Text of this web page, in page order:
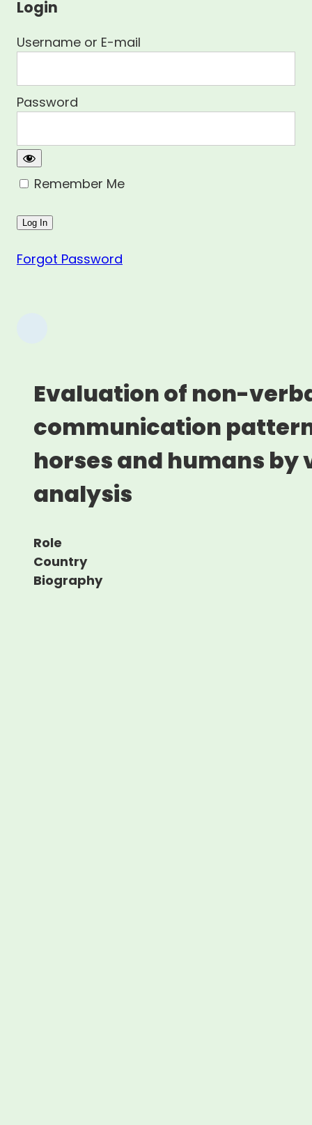
Login
Username or E-mail
Password
Remember Me
Forgot Password
Evaluation of non-
communication
horses and humans by
analysis
Role
Country
Biography